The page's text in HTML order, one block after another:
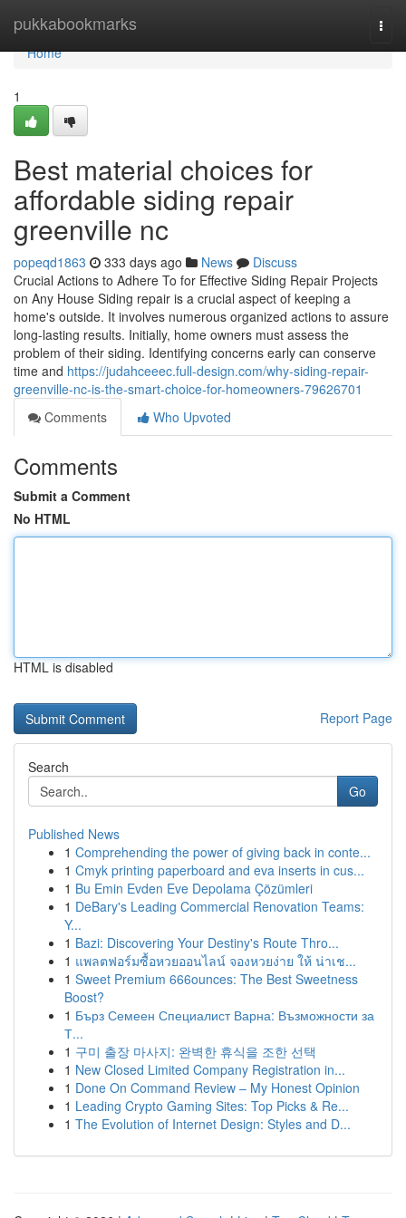
pukkabookmarks
Home
Home
1
Best material choices for
affordable siding repair
greenville nc
popeqd1863 333 days ago News
Discuss
Crucial Actions to Adhere To for Effective Siding Repair Projects
on Any House Siding repair is a crucial aspect of keeping a
home's outside. It involves numerous organized actions to assure
long-lasting results. Initially, home owners must assess the
problem of their siding. Identifying concerns early can conserve
time and https://judahceeec.full-design.com/why-siding-repair-
greenville-nc-is-the-smart-choice-for-homeowners-79626701
Comments
Who Upvoted
Comments
Submit a Comment
No HTML
HTML is disabled
Report Page
Search
Go
Published News
1 Comprehending the power of giving back in conte...
1 Cmyk printing paperboard and eva inserts in cus...
1 Bu Emin Evden Eve Depolama Çözümleri
1 DeBary's Leading Commercial Renovation Teams:
Y...
1 Bazi: Discovering Your Destiny's Route Thro...
1 แพลตฟอร์มซื้อหวยออนไลน์ จองหวยง่าย ให้ น่าเช...
1 Sweet Premium 666ounces: The Best Sweetness
Boost?
1 Бърз Семеен Специалист Варна: Възможности за
Т...
1 구미 출장 마사지: 완벽한 휴식을 조한 선택
1 New Closed Limited Company Registration in...
1 Done On Command Review – My Honest Opinion
1 Leading Crypto Gaming Sites: Top Picks & Re...
1 The Evolution of Internet Design: Styles and D...